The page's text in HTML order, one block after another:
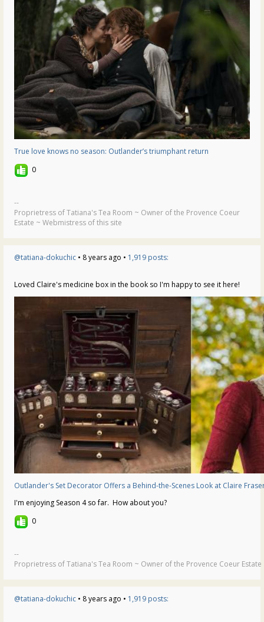
True love knows no season: Outlander’s triumphant return
0
--
Proprietress of Tatiana's Tea Room ~ Owner of the Provence Coeur
Estate ~ Webmistress of this site
@tatiana-dokuchic • 8 years ago • 1,919 posts:
Loved Claire's medicine box in the book so I'm happy to see it here!
Outlander's Set Decorator Offers a Behind-the-Scenes Look at Claire
I'm enjoying Season 4 so far. How about you?
0
--
Proprietress of Tatiana's Tea Room ~ Owner of the Provence Coeur
@tatiana-dokuchic • 8 years ago • 1,919 posts: